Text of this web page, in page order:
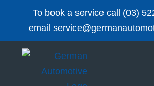
To book a service call (03)
email